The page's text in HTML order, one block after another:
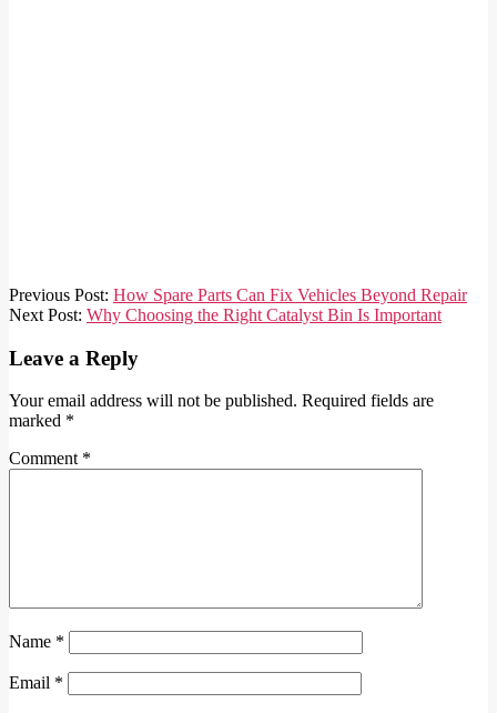
2025-
01-
Previous Post: How Spare Parts Can Fix Vehicles Beyond Repair
Next Post: Why Choosing the Right Catalyst Bin Is Important
Leave a Reply
Your email address will not be published. Required fields are
marked *
Comment *
Name *
Email *